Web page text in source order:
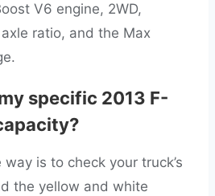
V6 engine, 2WD,
ratio, and the Max
specific 2013 F-
is to check your truck’s
the yellow and white